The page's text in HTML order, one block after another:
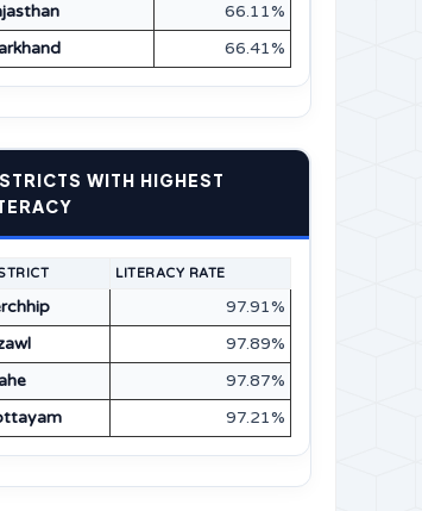
66.11%
66.41%
WITH HIGHEST
LITERACY RATE
97.91%
97.89%
97.87%
97.21%